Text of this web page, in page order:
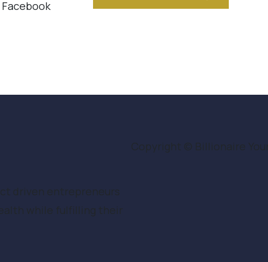
driven entrepreneurs
while fulfilling their
Copyright © Billionaire